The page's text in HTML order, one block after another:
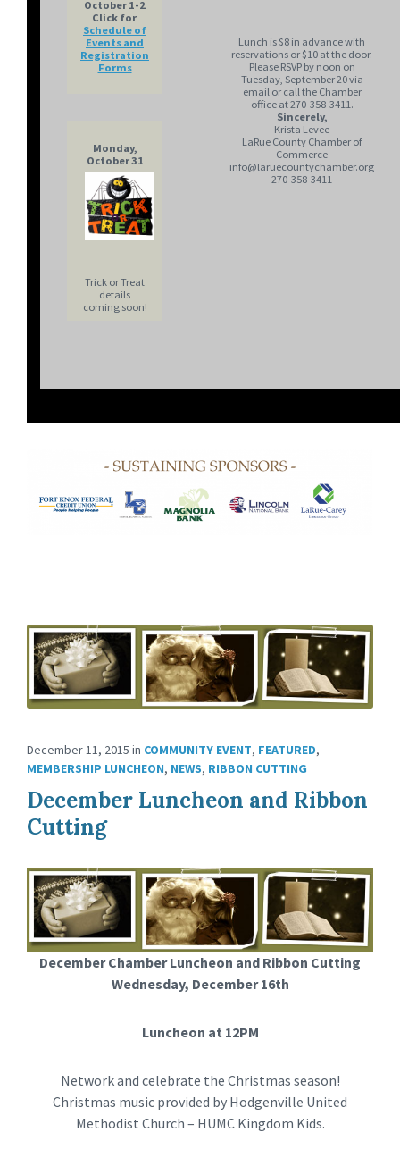
October 1-2
Click for
Schedule of
Events and
Registration
Forms
Monday,
October 31
Trick or Treat
details
coming soon!
Lunch is $8 in advance with
reservations or $10 at the door.
Please RSVP by noon on
Tuesday, September 20 via
email or call the Chamber
office at 270-358-3411.
Sincerely,
Krista Levee
LaRue County Chamber of
Commerce
info@laruecountychamber.org
270-358-3411
December 11, 2015 in COMMUNITY EVENT, FEATURED,
MEMBERSHIP LUNCHEON, NEWS, RIBBON CUTTING
December Luncheon and Ribbon
Cutting
December Chamber Luncheon and Ribbon Cutting
Wednesday, December 16th
Luncheon at 12PM
Network and celebrate the Christmas season!
Christmas music provided by Hodgenville United
Methodist Church – HUMC Kingdom Kids.